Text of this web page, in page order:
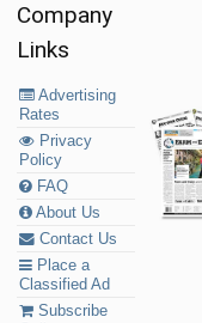
Company
Links
Advertising
Rates
Privacy
Policy
FAQ
About Us
Contact Us
Place a
Classified Ad
Subscribe